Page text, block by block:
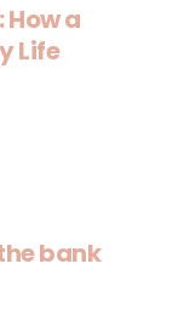
a
Life
bank